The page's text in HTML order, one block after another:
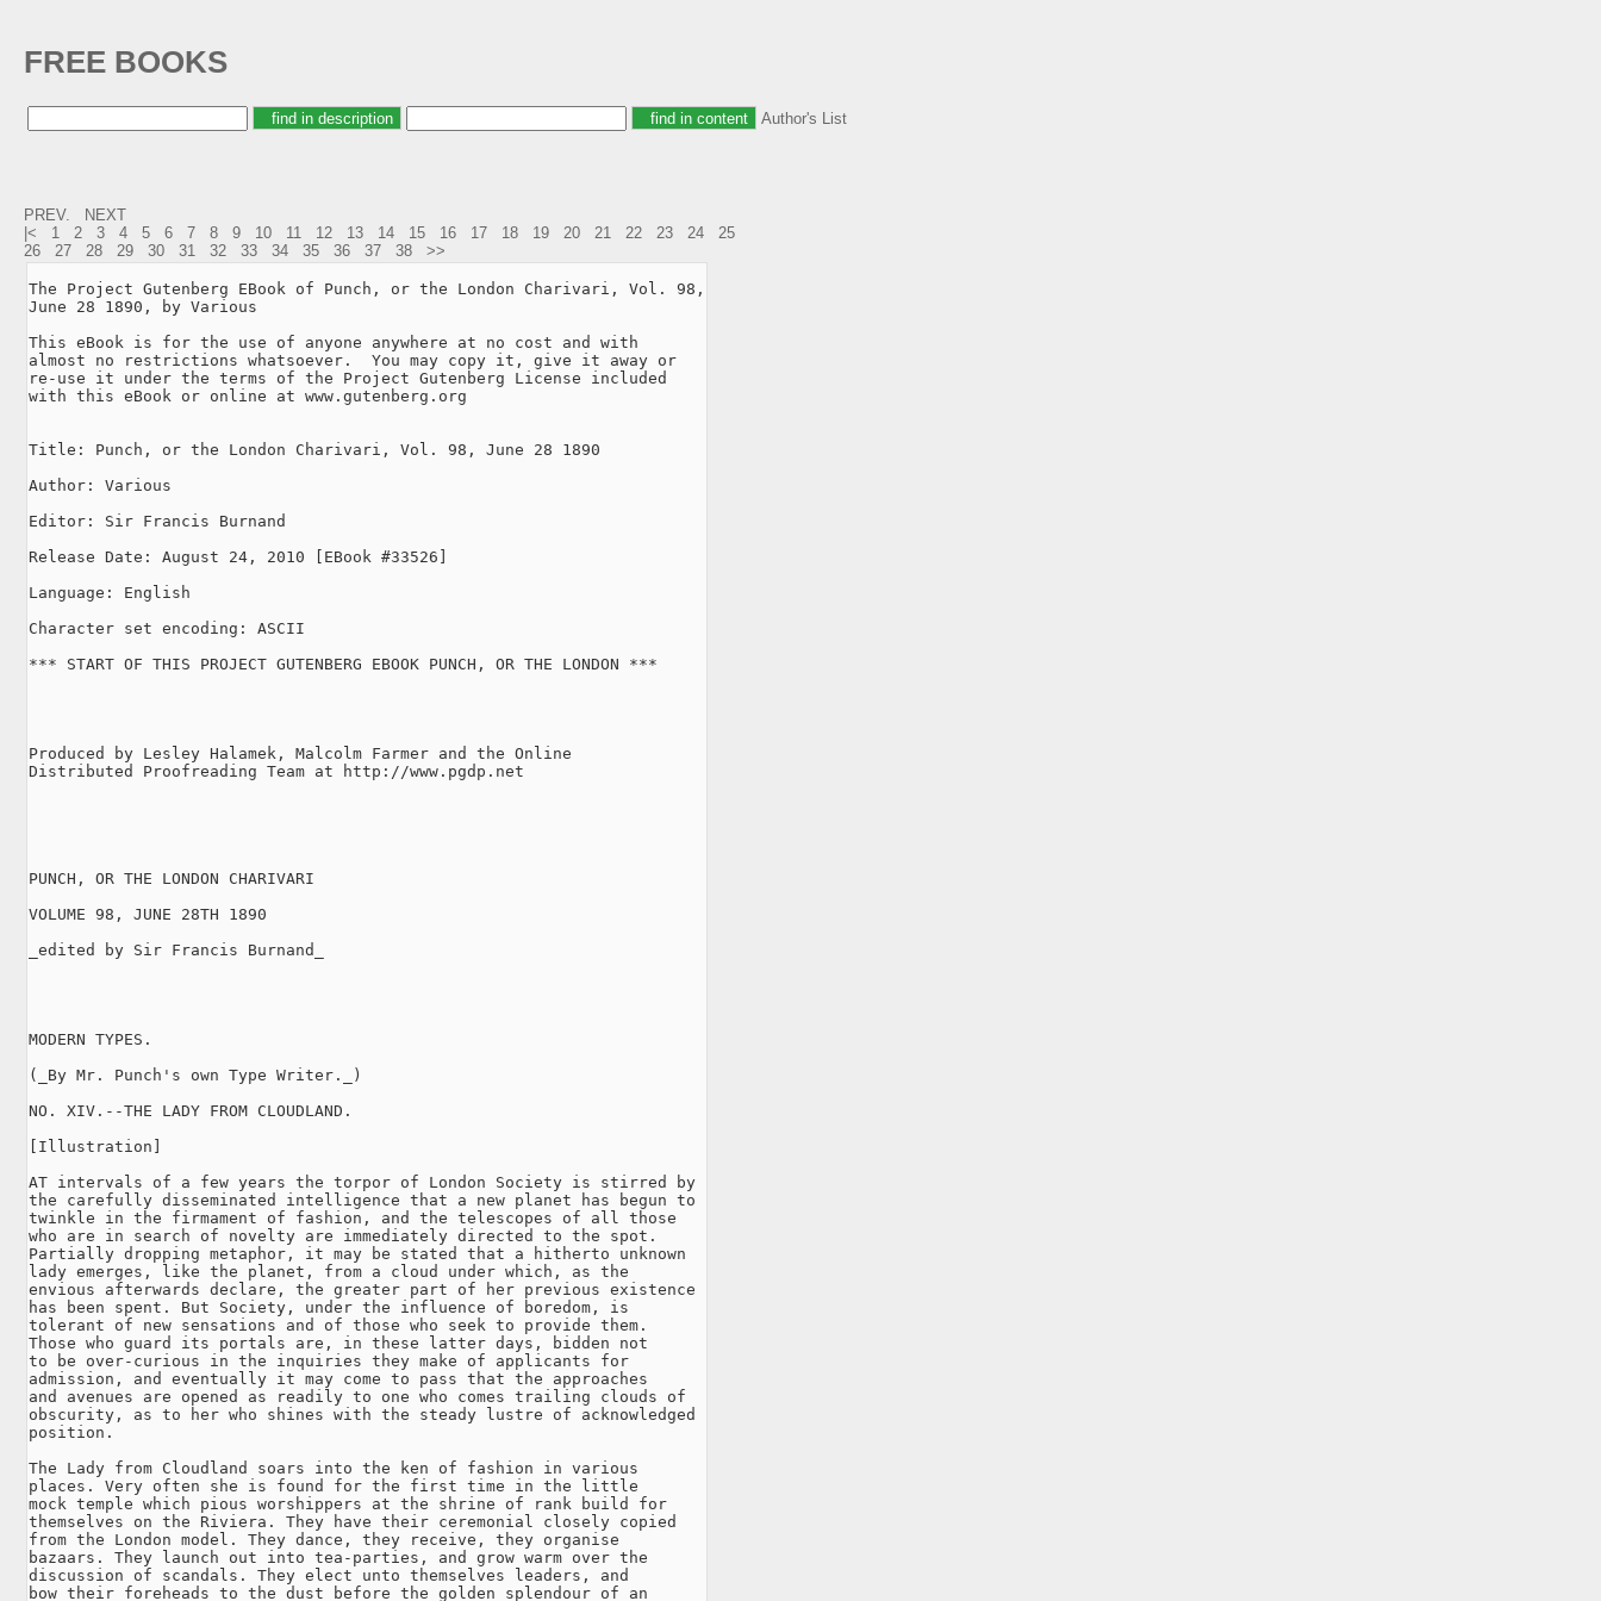
FREE BOOKS
Author's List
PREV.
NEXT
|<
1 2 3 4 5 6 7 8 9 10 11 12 13 14 15 16 17 18 19 20 21 22 23 24
25
26
27 28 29 30 31 32 33 34 35 36 37 38 >>
The Project Gutenberg EBook of Punch, or the London Charivari, Vol. 98,
June 28 1890, by Various
This eBook is for the use of anyone anywhere at no cost and with
almost no restrictions whatsoever.  You may copy it, give it away or
re-use it under the terms of the Project Gutenberg License included
with this eBook or online at www.gutenberg.org
Title: Punch, or the London Charivari, Vol. 98, June 28 1890
Author: Various
Editor: Sir Francis Burnand
Release Date: August 24, 2010 [EBook #33526]
Language: English
Character set encoding: ASCII
*** START OF THIS PROJECT GUTENBERG EBOOK PUNCH, OR THE LONDON ***
Produced by Lesley Halamek, Malcolm Farmer and the Online
Distributed Proofreading Team at http://www.pgdp.net
PUNCH, OR THE LONDON CHARIVARI
VOLUME 98, JUNE 28TH 1890
_edited by Sir Francis Burnand_
MODERN TYPES.
(_By Mr. Punch's own Type Writer._)
NO. XIV.--THE LADY FROM CLOUDLAND.
[Illustration]
AT intervals of a few years the torpor of London Society is stirred by
the carefully disseminated intelligence that a new planet has begun to
twinkle in the firmament of fashion, and the telescopes of all those
who are in search of novelty are immediately directed to the spot.
Partially dropping metaphor, it may be stated that a hitherto unknown
lady emerges, like the planet, from a cloud under which, as the
envious afterwards declare, the greater part of her previous existence
has been spent. But Society, under the influence of boredom, is
tolerant of new sensations and of those who seek to provide them.
Those who guard its portals are, in these latter days, bidden not
to be over-curious in the inquiries they make of applicants for
admission, and eventually it may come to pass that the approaches
and avenues are opened as readily to one who comes trailing clouds of
obscurity, as to her who shines with the steady lustre of acknowledged
position.
The Lady from Cloudland soars into the ken of fashion in various
places. Very often she is found for the first time in the little
mock temple which pious worshippers at the shrine of rank build for
themselves on the Riviera. They have their ceremonial closely copied
from the London model. They dance, they receive, they organise
bazaars. They launch out into tea-parties, and grow warm over the
discussion of scandals. They elect unto themselves leaders, and